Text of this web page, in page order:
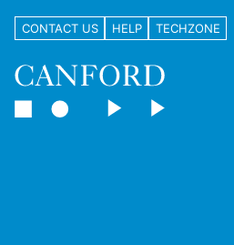
CONTACT US HELP TECHZONE